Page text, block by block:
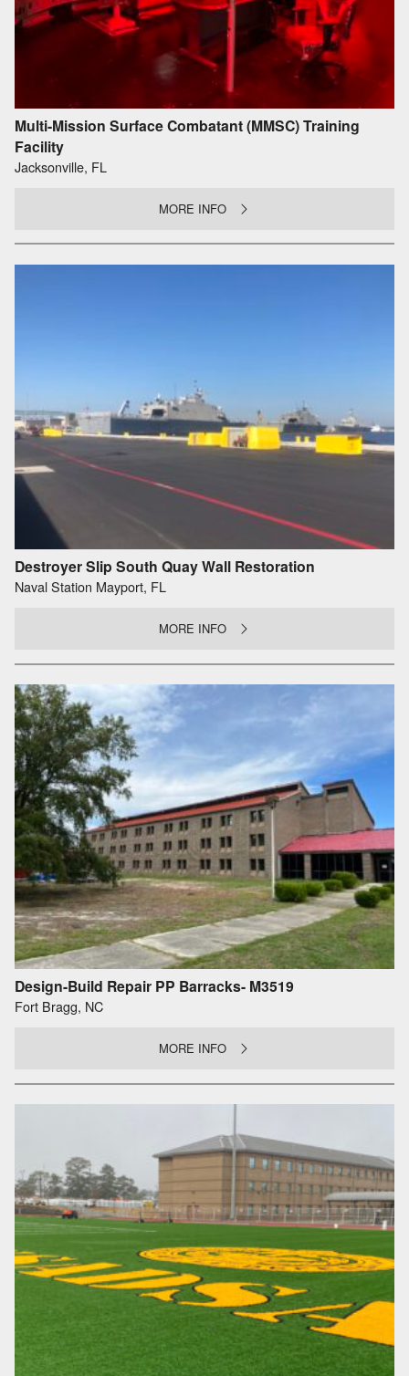
Multi-Mission Surface Combatant (MMSC) Training
Facility
Jacksonville, FL
MORE INFO
Destroyer Slip South Quay Wall Restoration
Naval Station Mayport, FL
MORE INFO
Design-Build Repair PP Barracks- M3519
Fort Bragg, NC
MORE INFO